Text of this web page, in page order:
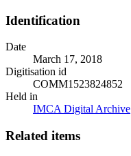
Identification
Date
March 17, 2018
Digitisation id
COMM1523824852
Held in
IMCA Digital Archive
Related items